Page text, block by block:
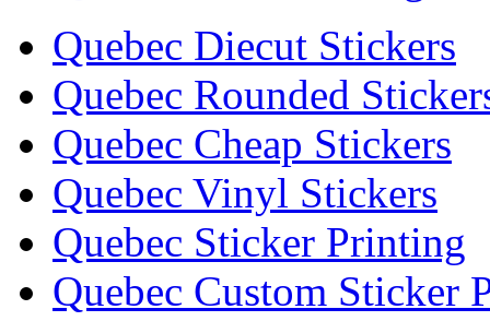
Quebec Diecut Stickers
Quebec Rounded
Quebec Cheap Stickers
Quebec Vinyl Stickers
Quebec Sticker Printing
Quebec Custom Sticker